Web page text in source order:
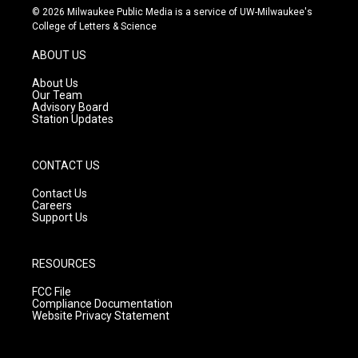
s
t
g
r
a
m
u
t
c
e
© 2026 Milwaukee Public Media is a service of UW-Milwaukee's
College of Letters & Science
ABOUT US
About Us
Our Team
Advisory Board
Station Updates
CONTACT US
Contact Us
Careers
Support Us
RESOURCES
FCC File
Compliance Documentation
Website Privacy Statement